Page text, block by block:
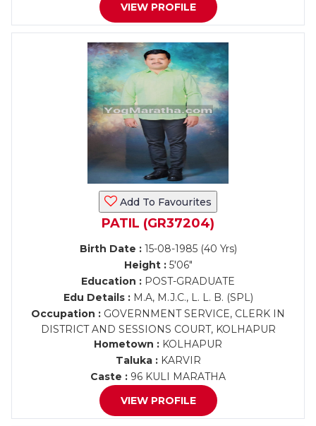
VIEW PROFILE
Add To Favourites
PATIL (GR37204)
Birth Date :15-08-1985 (40 Yrs)
Height :5'06"
Education : POST-GRADUATE
Edu Details :M.A, M.J.C., L. L. B. (SPL)
Occupation : GOVERNMENT SERVICE, CLERK IN
DISTRICT AND SESSIONS COURT, KOLHAPUR
Hometown : KOLHAPUR
Taluka :KARVIR
Caste : 96 KULI MARATHA
VIEW PROFILE